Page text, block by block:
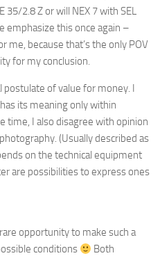
2.8 Z or will NEX 7 with SEL
emphasize this once again –
me, because that’s the only POV
for my conclusion.
postulate of value for money. I
its meaning only within
time, I also disagree with opinion
(Usually described as
on the technical equipment
are possibilities to express ones
opportunity to make such a
conditions
Both